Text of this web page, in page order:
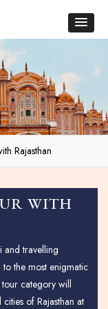
Rajasthan
WITH
and travelling
the most enigmatic
tour category will
of Rajasthan at